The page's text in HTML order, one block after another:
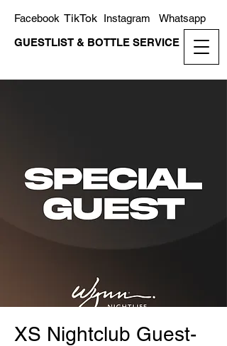
GUESTLIST & BOTTLE SERVICE
Whatsapp
Instagram
TikTok
Facebook
XS Nightclub Guest-